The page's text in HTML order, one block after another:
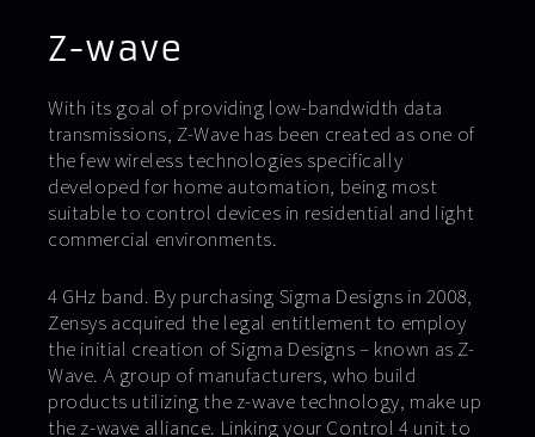
Z-wave
With its goal of providing low-bandwidth data
transmissions, Z-Wave has been created as one of
the few wireless technologies specifically
developed for home automation, being most
suitable to control devices in residential and light
commercial environments.
4 GHz band. By purchasing Sigma Designs in 2008,
Zensys acquired the legal entitlement to employ
the initial creation of Sigma Designs – known as Z-
Wave. A group of manufacturers, who build
products utilizing the z-wave technology, make up
the z-wave alliance. Linking your Control 4 unit to